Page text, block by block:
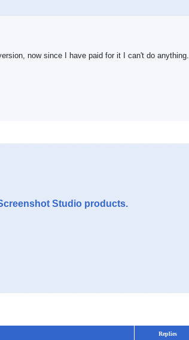
now since I have paid for it I can't do anything.
Studio products.
Replies